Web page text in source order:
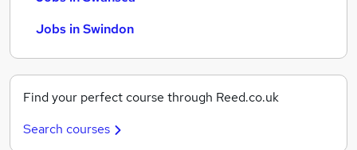
Jobs in Swindon
Find your perfect course through Reed.co.uk
Search courses